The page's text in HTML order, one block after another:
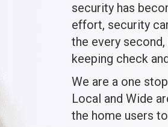
security has
effort, security
the every
keeping check
We are a one
Local and Wide
the home users